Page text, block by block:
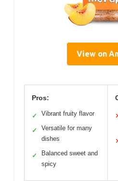
View on
Pros:
✓ Vibrant fruity flavor
✓
Versatile for many
dishes
✓
Balanced sweet and
spicy